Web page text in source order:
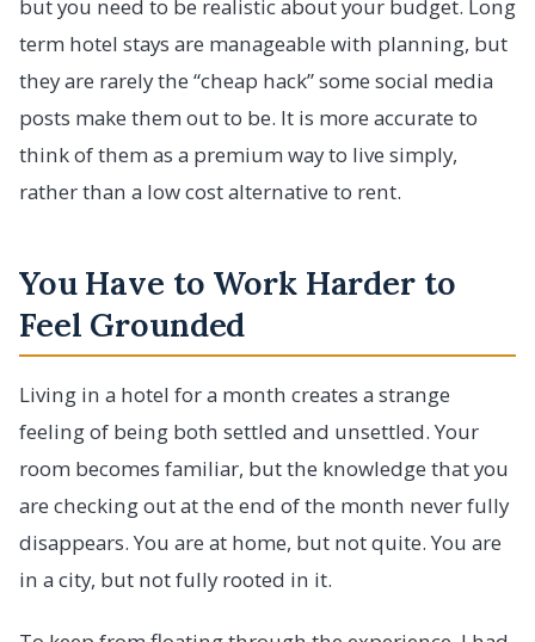
but you need to be realistic about your budget. Long
term hotel stays are manageable with planning, but
they are rarely the “cheap hack” some social media
posts make them out to be. It is more accurate to
think of them as a premium way to live simply,
rather than a low cost alternative to rent.
You Have to Work Harder to
Feel Grounded
Living in a hotel for a month creates a strange
feeling of being both settled and unsettled. Your
room becomes familiar, but the knowledge that you
are checking out at the end of the month never fully
disappears. You are at home, but not quite. You are
in a city, but not fully rooted in it.